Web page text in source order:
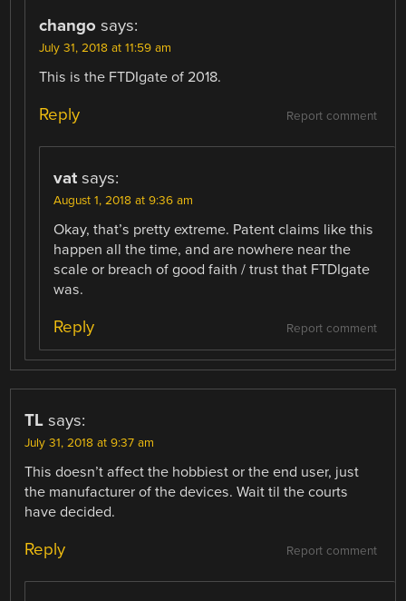
chango says:
July 31, 2018 at 11:59 am
This is the FTDIgate of 2018.
Report comment
Reply
vat says:
August 1, 2018 at 9:36 am
Okay, that’s pretty extreme. Patent claims like this
happen all the time, and are nowhere near the
scale or breach of good faith / trust that FTDIgate
was.
Report comment
Reply
TL says:
July 31, 2018 at 9:37 am
This doesn’t affect the hobbiest or the end user, just
the manufacturer of the devices. Wait til the courts
have decided.
Report comment
Reply